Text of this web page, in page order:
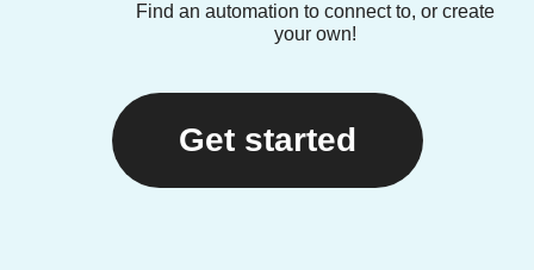
Find an automation to connect to, or create
your own!
Get started